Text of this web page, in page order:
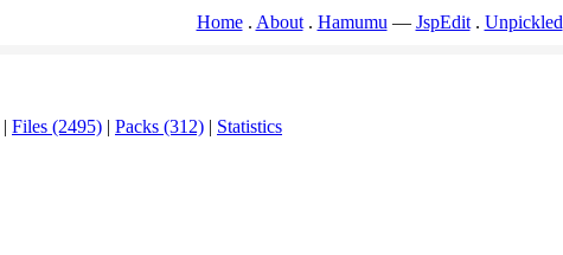
Home About Hamumu JspEdit Unpickled
| Files (2495) | Packs (312) | Statistics